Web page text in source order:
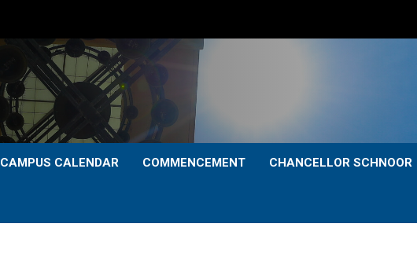
CAMPUS CALENDAR COMMENCEMENT CHANCELLOR SCHNOOR